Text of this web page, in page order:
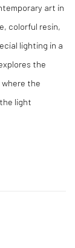
art in
colorful resin,
lighting in a
the
the
light